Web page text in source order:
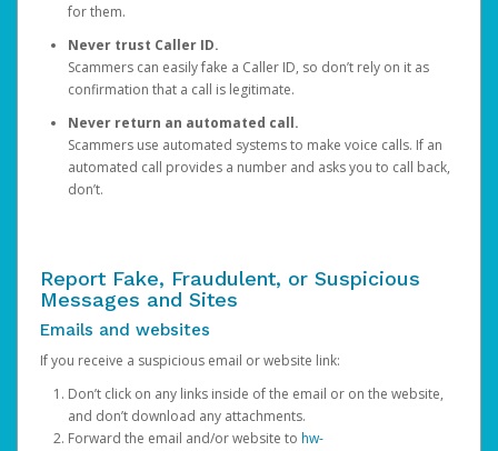
for them.
Never trust Caller ID.
Scammers can easily fake a Caller ID, so don’t rely on it as
confirmation that a call is legitimate.
Never return an automated call.
Scammers use automated systems to make voice calls. If an
automated call provides a number and asks you to call back,
don’t.
Report Fake, Fraudulent, or Suspicious
Messages and Sites
Emails and websites
If you receive a suspicious email or website link:
Don’t click on any links inside of the email or on the website,
and don’t download any attachments.
Forward the email and/or website to hw-